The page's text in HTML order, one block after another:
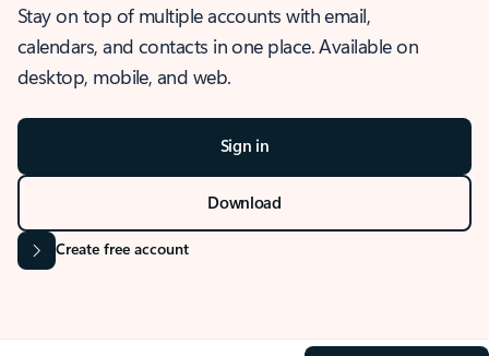
Stay on top of multiple accounts with email,
calendars, and contacts in one place. Available on
desktop, mobile, and web.
Sign in
Download
Create free account